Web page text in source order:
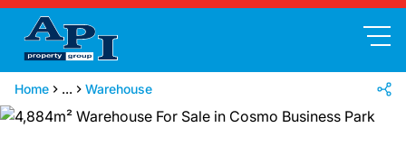
Home ... Warehouse